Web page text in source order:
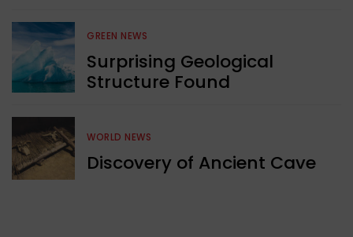
GREEN NEWS
Surprising Geological
Structure Found
WORLD NEWS
Discovery of Ancient Cave